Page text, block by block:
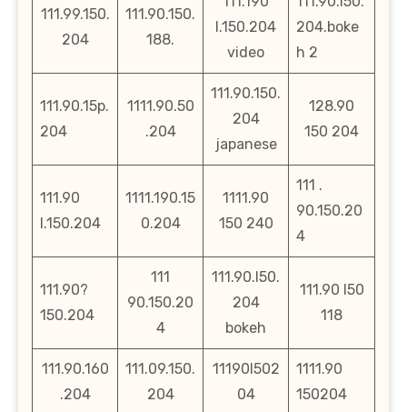
111.99.150.
204
111.90.150.
188.
l.150.204
video
204.boke
h 2
111.90.15p.
204
1111.90.50
.204
111.90.150.
204
japanese
128.90
150 204
111.90
l.150.204
1111.190.15
0.204
1111.90
150 240
111 .
90.150.20
4
111.90?
150.204
111
90.150.20
4
111.90.l50.
204
bokeh
111.90 l50
118
111.90.160
.204
111.09.150.
204
11190l502
04
1111.90
150204